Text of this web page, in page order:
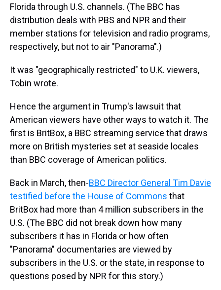
Florida through U.S. channels. (The BBC has
distribution deals with PBS and NPR and their
member stations for television and radio programs,
respectively, but not to air "Panorama".)
It was "geographically restricted" to U.K. viewers,
Tobin wrote.
Hence the argument in Trump's lawsuit that
American viewers have other ways to watch it. The
first is BritBox, a BBC streaming service that draws
more on British mysteries set at seaside locales
than BBC coverage of American politics.
Back in March, then-BBC Director General Tim Davie
testified before the House of Commons that
BritBox had more than 4 million subscribers in the
U.S. (The BBC did not break down how many
subscribers it has in Florida or how often
"Panorama" documentaries are viewed by
subscribers in the U.S. or the state, in response to
questions posed by NPR for this story.)